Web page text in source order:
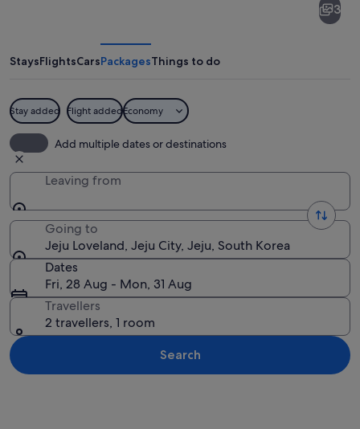
3
StaysFlightsCarsPackagesThings to do
Stay added Flight addedEconomy
Add multiple dates or destinations
Leaving from
Going to
Jeju Loveland, Jeju City, Jeju, South Korea
Dates
Fri, 28 Aug - Mon, 31 Aug
Travellers
2 travellers, 1 room
Search